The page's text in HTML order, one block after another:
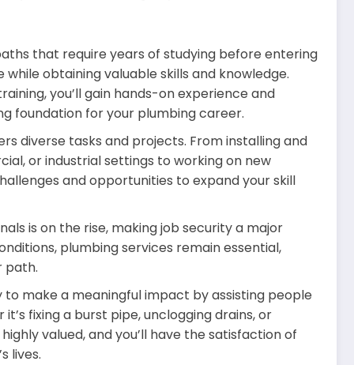
that require years of studying before entering
obtaining valuable skills and knowledge.
you’ll gain hands-on experience and
foundation for your plumbing career.
diverse tasks and projects. From installing and
or industrial settings to working on new
and opportunities to expand your skill
is on the rise, making job security a major
plumbing services remain essential,
path.
make a meaningful impact by assisting people
fixing a burst pipe, unclogging drains, or
valued, and you’ll have the satisfaction of
lives.